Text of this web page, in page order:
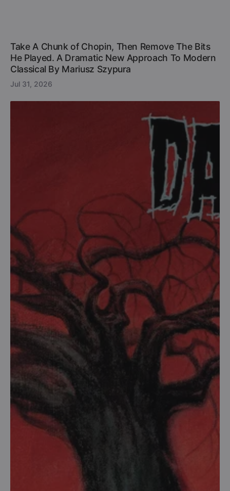
Take A Chunk of Chopin, Then Remove The Bits
He Played. A Dramatic New Approach To Modern
Classical By Mariusz Szypura
Jul 31, 2026